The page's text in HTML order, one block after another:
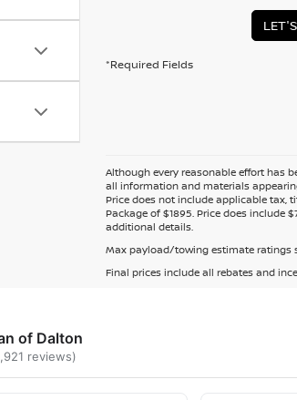
*Required Fields
Although every reasonable effort has
all information and materials
Price does not include applicable tax,
Package of $1895. Price does include
additional details.
Max payload/towing estimate ratings
Final prices include all rebates and